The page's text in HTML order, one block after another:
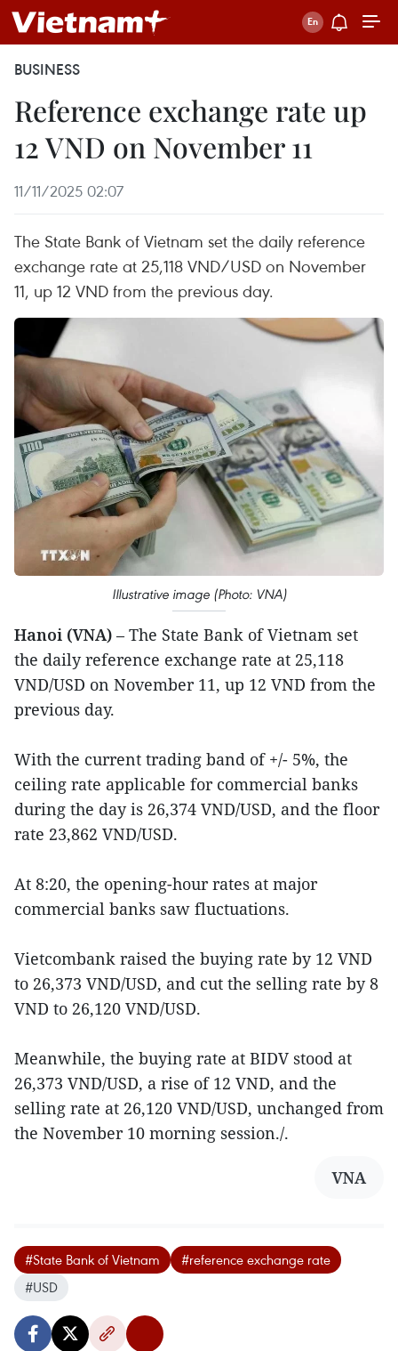
BUSINESS
Reference exchange rate up
12 VND on November 11
11/11/2025 02:07
The State Bank of Vietnam set the daily reference
exchange rate at 25,118 VND/USD on November
11, up 12 VND from the previous day.
Illustrative image (Photo: VNA)
Hanoi (VNA) – The State Bank of Vietnam set
the daily reference exchange rate at 25,118
VND/USD on November 11, up 12 VND from the
previous day.
With the current trading band of +/- 5%, the
ceiling rate applicable for commercial banks
during the day is 26,374 VND/USD, and the floor
rate 23,862 VND/USD.
At 8:20, the opening-hour rates at major
commercial banks saw fluctuations.
Vietcombank raised the buying rate by 12 VND
to 26,373 VND/USD, and cut the selling rate by 8
VND to 26,120 VND/USD.
Meanwhile, the buying rate at BIDV stood at
26,373 VND/USD, a rise of 12 VND, and the
selling rate at 26,120 VND/USD, unchanged from
the November 10 morning session./.
VNA
#State Bank of Vietnam
#reference exchange rate
#USD